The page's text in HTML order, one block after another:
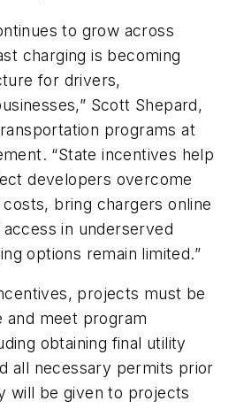
to grow across
charging is becoming
for drivers,
Scott Shepard,
programs at
“State incentives help
developers overcome
bring chargers online
in underserved
options remain limited.”
projects must be
and meet program
obtaining final utility
all necessary permits prior
will be given to projects